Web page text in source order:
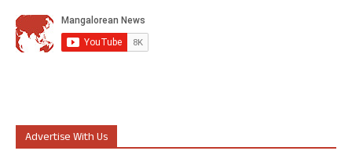
Advertise With Us